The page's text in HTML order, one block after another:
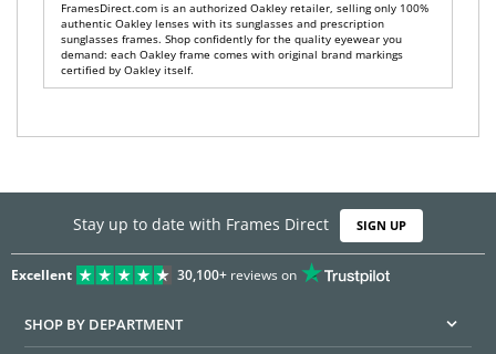
FramesDirect.com is an authorized Oakley retailer, selling only 100%
authentic Oakley lenses with its sunglasses and prescription
sunglasses frames. Shop confidently for the quality eyewear you
demand: each Oakley frame comes with original brand markings
certified by Oakley itself.
Stay up to date with Frames Direct SIGN UP
Excellent 30,100+reviews on
SHOP BY DEPARTMENT